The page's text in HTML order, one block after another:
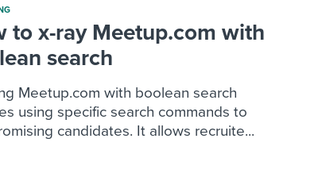
to x-ray Meetup.com with
search
Meetup.com with boolean search
using specific search commands to
candidates. It allows recruite...